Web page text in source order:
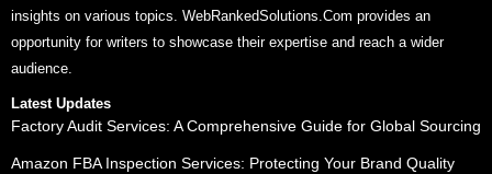
insights on various topics. WebRankedSolutions.Com provides an
opportunity for writers to showcase their expertise and reach a wider
audience.
Latest Updates
Factory Audit Services: A Comprehensive Guide for Global Sourcing
Amazon FBA Inspection Services: Protecting Your Brand Quality